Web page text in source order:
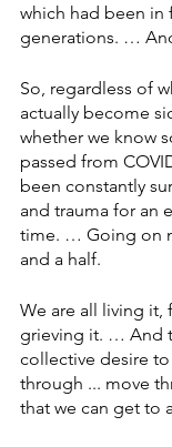
which had been in
generations. …
So, regardless of
actually become
whether we know
passed from
been constantly
and trauma for an
time. … Going on
and a half.
We are all living it,
grieving it. … And
collective desire
through ... move
that we can get to